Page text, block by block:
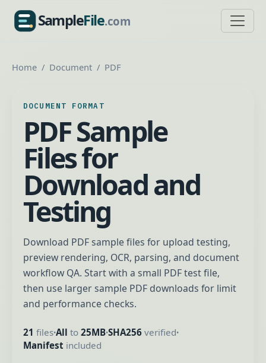
SampleFile.com
SampleFile.com
Home Document PDF
DOCUMENT FORMAT
PDF Sample
Files for
Download and
Testing
Download PDF sample files for upload testing,
preview rendering, OCR, parsing, and document
workflow QA. Start with a small PDF test file,
then use larger sample PDF downloads for limit
and performance checks.
21 files•All to25MB•SHA256 verified•
Manifest included